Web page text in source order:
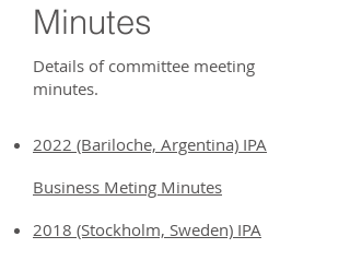
Minutes
Details of committee meeting
minutes.
2022 (Bariloche, Argentina) IPA
Business Meting Minutes
2018 (Stockholm, Sweden) IPA